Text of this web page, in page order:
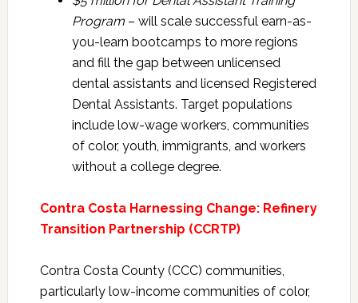
Program – will scale successful earn-as-
you-learn bootcamps to more regions
and fill the gap between unlicensed
dental assistants and licensed Registered
Dental Assistants. Target populations
include low-wage workers, communities
of color, youth, immigrants, and workers
without a college degree.
Contra Costa Harnessing Change: Refinery
Transition Partnership (CCRTP)
Contra Costa County (CCC) communities,
particularly low-income communities of color,